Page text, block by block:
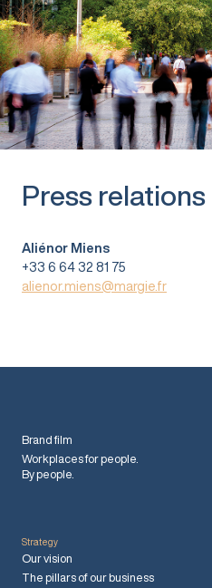
Press relations
Aliénor Miens
+33 6 64 32 81 75
alienor.miens@margie.fr
Brand film
Workplaces for people.
By people.
Strategy
Our vision
The pillars of our business